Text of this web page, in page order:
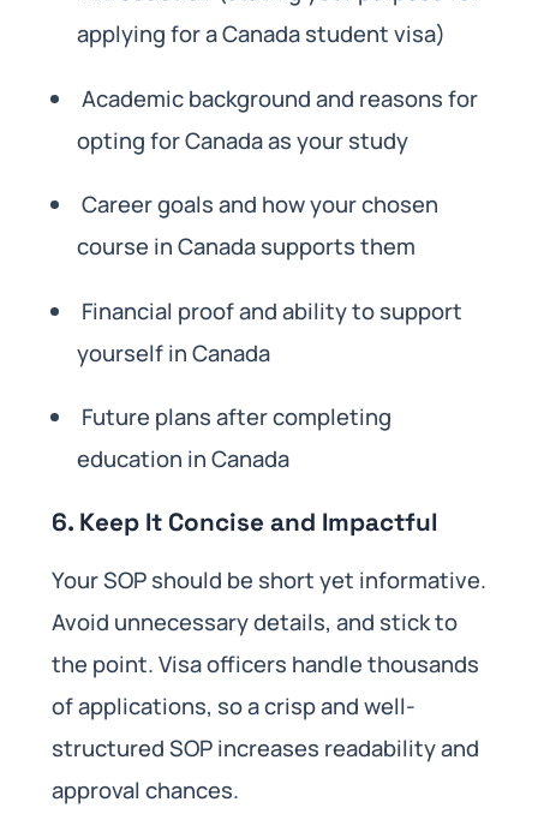
applying for a Canada student visa)
Academic background and reasons for
opting for Canada as your study
Career goals and how your chosen
course in Canada supports them
Financial proof and ability to support
yourself in Canada
Future plans after completing
education in Canada
6. Keep It Concise and Impactful
Your SOP should be short yet informative.
Avoid unnecessary details, and stick to
the point. Visa officers handle thousands
of applications, so a crisp and well-
structured SOP increases readability and
approval chances.